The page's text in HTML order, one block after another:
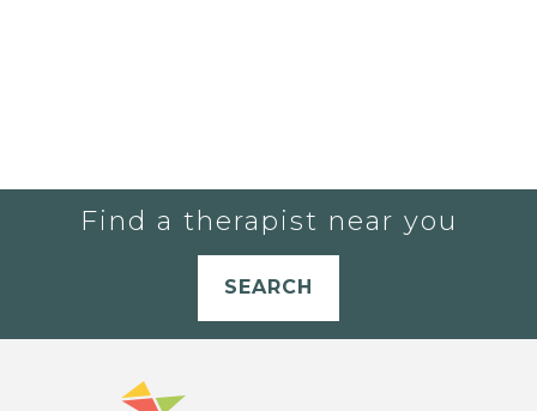
Find a therapist near you
SEARCH